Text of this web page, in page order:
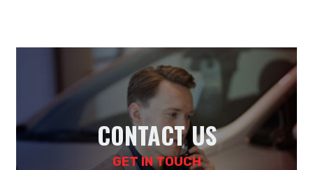
CONTACT US
GET IN TOUCH